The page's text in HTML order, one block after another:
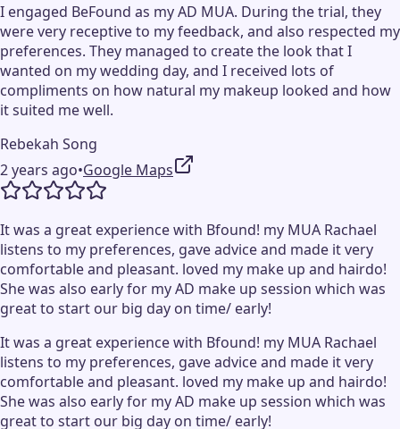
I engaged BeFound as my AD MUA. During the trial, they
were very receptive to my feedback, and also respected my
preferences. They managed to create the look that I
wanted on my wedding day, and I received lots of
compliments on how natural my makeup looked and how
it suited me well.
Rebekah Song
2 years ago•Google Maps
It was a great experience with Bfound! my MUA Rachael
listens to my preferences, gave advice and made it very
comfortable and pleasant. loved my make up and hairdo!
She was also early for my AD make up session which was
great to start our big day on time/ early!
It was a great experience with Bfound! my MUA Rachael
listens to my preferences, gave advice and made it very
comfortable and pleasant. loved my make up and hairdo!
She was also early for my AD make up session which was
great to start our big day on time/ early!